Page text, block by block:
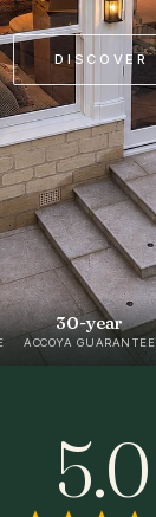
DISCOVER
30-year
ACCOYA GUARANTEE
5.0